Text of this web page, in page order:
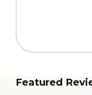
Featured